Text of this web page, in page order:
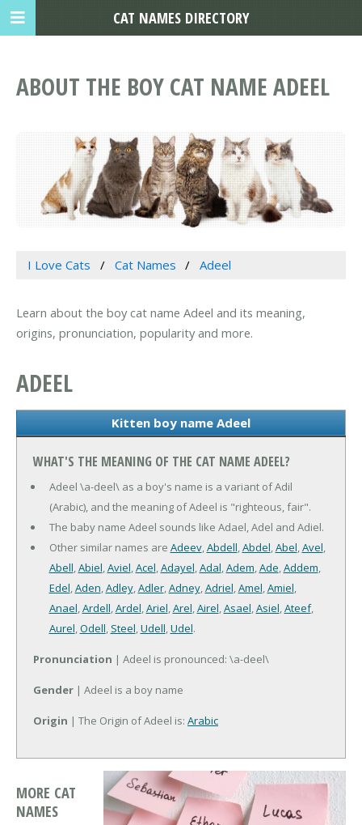
ABOUT THE BOY CAT NAME ADEEL
I Love Cats Cat Names Adeel
Learn about the boy cat name Adeel and its meaning,
origins, pronunciation, popularity and more.
ADEEL
Kitten boy name Adeel
WHAT'S THE MEANING OF THE CAT NAME ADEEL?
Adeel \a-deel\ as a boy's name is a variant of Adil
(Arabic), and the meaning of Adeel is "righteous, fair".
The baby name Adeel sounds like Adael, Adel and Adiel.
Other similar names are Adeev,Abdell,Abdel,Abel,Avel,
Abell,Abiel,Aviel,Acel,Adayel,Adal,Adem,Ade,Addem,
Edel,Aden,Adley,Adler,Adney,Adriel,Amel,Amiel,
Anael,Ardell,Ardel,Ariel,Arel,Airel,Asael,Asiel,Ateef,
Aurel,Odell, Steel,Udell,Udel.
Pronunciation | Adeel is pronounced: \a-deel\
Gender | Adeel is a boy name
Origin | The Origin of Adeel is: Arabic
MORE CAT
NAMES
CAT NAMES DIRECTORY